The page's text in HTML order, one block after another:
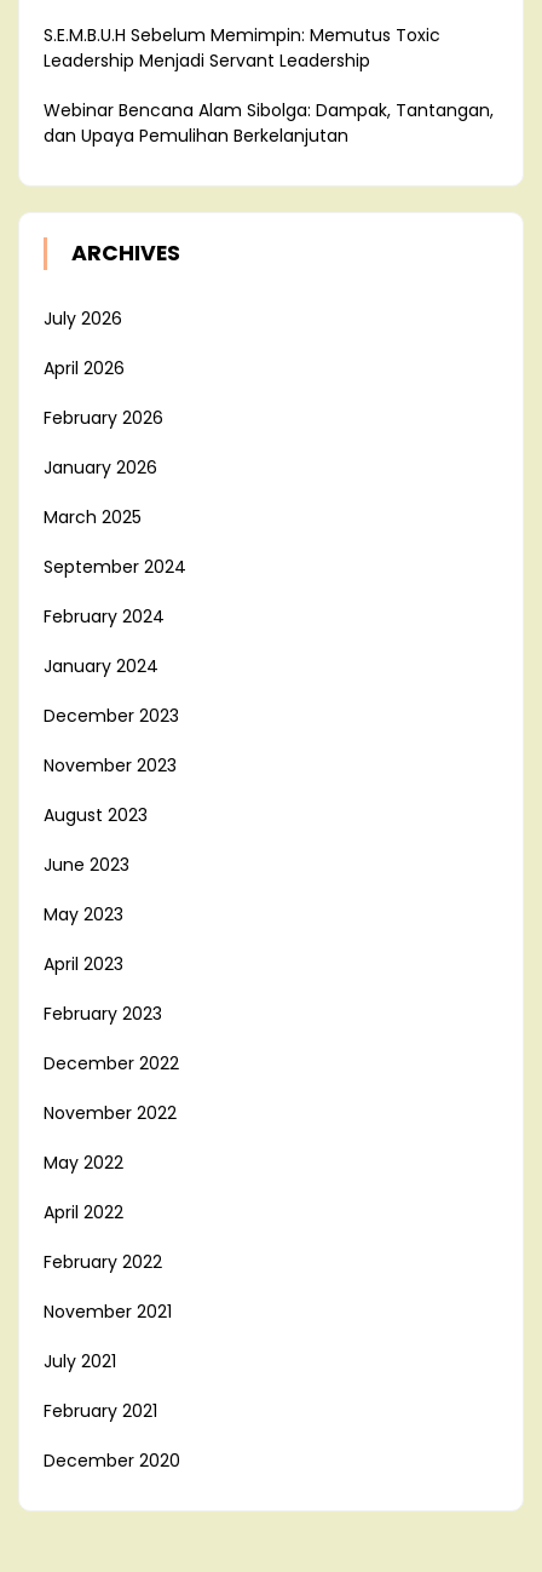
S.E.M.B.U.H Sebelum Memimpin: Memutus Toxic
Leadership Menjadi Servant Leadership
Webinar Bencana Alam Sibolga: Dampak, Tantangan,
dan Upaya Pemulihan Berkelanjutan
ARCHIVES
July 2026
April 2026
February 2026
January 2026
March 2025
September 2024
February 2024
January 2024
December 2023
November 2023
August 2023
June 2023
May 2023
April 2023
February 2023
December 2022
November 2022
May 2022
April 2022
February 2022
November 2021
July 2021
February 2021
December 2020